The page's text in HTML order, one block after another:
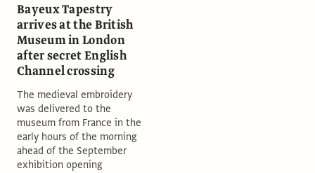
Bayeux Tapestry
arrives at the British
Museum in London
after secret English
Channel crossing
The medieval embroidery
was delivered to the
museum from France in the
early hours of the morning
ahead of the September
exhibition opening